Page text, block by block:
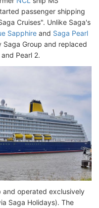
passenger shipping
Cruises". Unlike Saga's
Sapphire and Saga Pearl
Group and replaced
Pearl 2.
and operated exclusively
Saga Holidays). The